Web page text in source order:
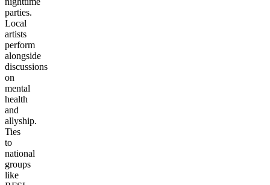
parties.
Local
artists
perform
alongside
discussions
on
mental
health
and
allyship.
Ties
to
national
groups
like